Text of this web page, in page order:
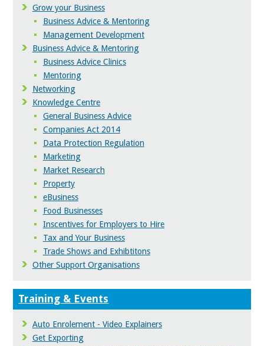
Grow your Business
Business Advice & Mentoring
Management Development
Business Advice & Mentoring
Business Advice Clinics
Mentoring
Networking
Knowledge Centre
General Business Advice
Companies Act 2014
Data Protection Regulation
Marketing
Market Research
Property
eBusiness
Food Businesses
Inscentives for Employers to Hire
Tax and Your Business
Trade Shows and Exhibtitons
Other Support Organisations
Training & Events
Auto Enrolement - Video Explainers
Get Exporting